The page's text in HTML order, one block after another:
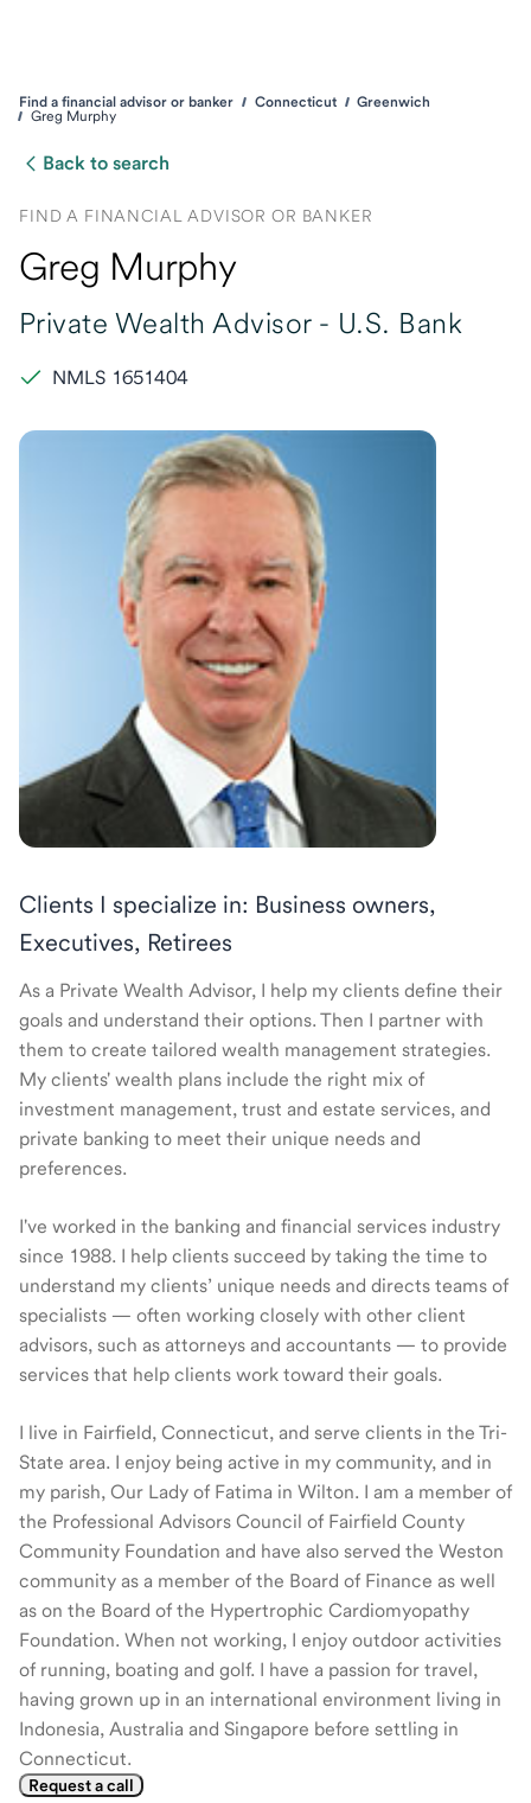
Find a financial advisor or banker Connecticut
Greenwich
Greg Murphy
Back to search
FIND A FINANCIAL ADVISOR OR BANKER
Greg Murphy
Private Wealth Advisor - U.S. Bank
NMLS 1651404
Clients I specialize in: Business owners,
Executives, Retirees
As a Private Wealth Advisor, I help my clients define their
goals and understand their options. Then I partner with
them to create tailored wealth management strategies.
My clients' wealth plans include the right mix of
investment management, trust and estate services, and
private banking to meet their unique needs and
preferences.
I've worked in the banking and financial services industry
since 1988. I help clients succeed by taking the time to
understand my clients’ unique needs and directs teams of
specialists — often working closely with other client
advisors, such as attorneys and accountants — to provide
services that help clients work toward their goals.
I live in Fairfield, Connecticut, and serve clients in the Tri-
State area. I enjoy being active in my community, and in
my parish, Our Lady of Fatima in Wilton. I am a member of
the Professional Advisors Council of Fairfield County
Community Foundation and have also served the Weston
community as a member of the Board of Finance as well
as on the Board of the Hypertrophic Cardiomyopathy
Foundation. When not working, I enjoy outdoor activities
of running, boating and golf. I have a passion for travel,
having grown up in an international environment living in
Indonesia, Australia and Singapore before settling in
Connecticut.
Request a call